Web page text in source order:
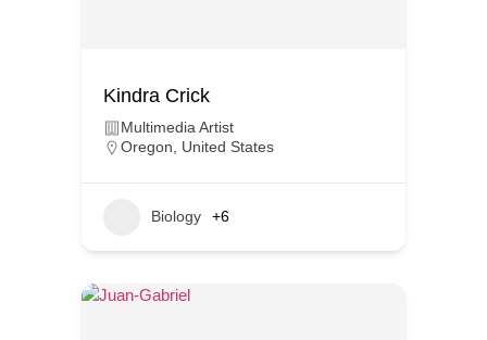
Kindra Crick
Multimedia Artist
Oregon
United States
Biology +6